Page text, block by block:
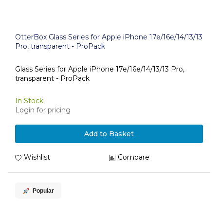
OtterBox Glass Series for Apple iPhone 17e/16e/14/13/13
Pro, transparent - ProPack
Glass Series for Apple iPhone 17e/16e/14/13/13 Pro,
transparent - ProPack
In Stock
Login for pricing
Add to Basket
Wishlist Compare
Popular